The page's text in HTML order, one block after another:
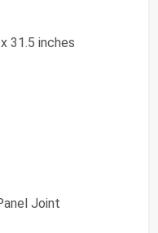
31.5 inches
Joint